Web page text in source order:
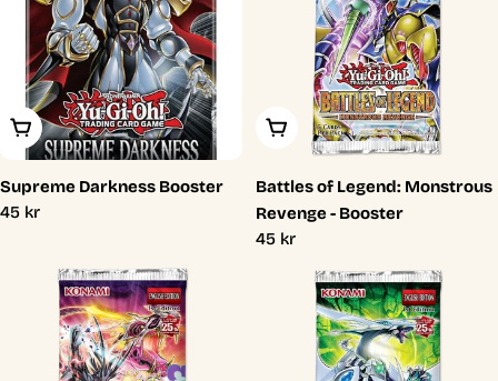
Add To Cart
Supreme Darkness Booster
Regular
45 kr
Add To Cart
Battles of Legend: Monstrous
Revenge - Booster
Regular
45 kr